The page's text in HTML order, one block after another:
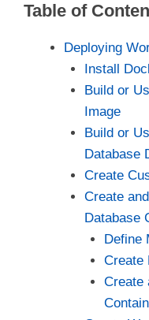
Table of
Deploying
Install
Build or
Image
Build or
Database
Create
Create
Database
Define
Create
Create